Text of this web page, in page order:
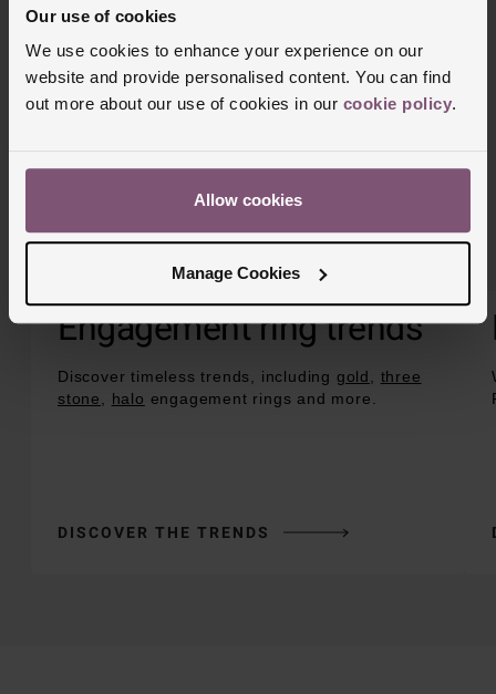
Our use of cookies
We use cookies to enhance your experience on our
website and provide personalised content. You can find
out more about our use of cookies in our cookie policy.
Allow cookies
Manage Cookies
Engagement ring trends
Discover timeless trends, including gold
three
stone
halo engagement rings and more.
DISCOVER THE TRENDS